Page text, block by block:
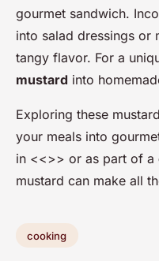
gourmet sandwich.
into salad dressings or
tangy flavor. For a
mustard into
Exploring these
your meals into
in <<>> or as part of a
mustard can make all
cooking